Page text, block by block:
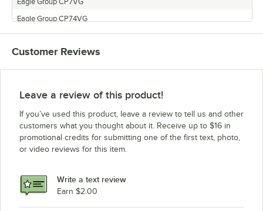
Eagle Group CP74VG
Eagle Group CP18VG
Eagle Group CP14VG
Eagle Group P86VG
Eagle Group CP63VG
Eagle Group P54VG
Eagle Group P33VG
Eagle Group CP54VG
Customer Reviews
Leave a review of this product!
If you’ve used this product, leave a review to tell us and other
customers what you thought about it. Receive up to $16 in
promotional credits for submitting one of the first text, photo,
or video reviews for this item.
Write a text review
Earn $2.00